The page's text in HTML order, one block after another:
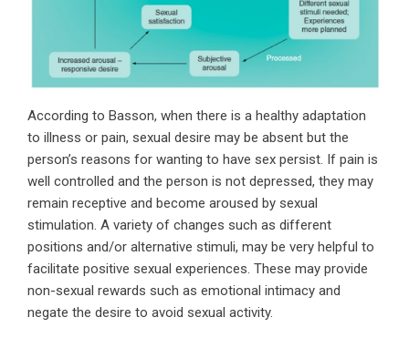
According to Basson, when there is a healthy adaptation
to illness or pain, sexual desire may be absent but the
person’s reasons for wanting to have sex persist. If pain is
well controlled and the person is not depressed, they may
remain receptive and become aroused by sexual
stimulation. A variety of changes such as different
positions and/or alternative stimuli, may be very helpful to
facilitate positive sexual experiences. These may provide
non-sexual rewards such as emotional intimacy and
negate the desire to avoid sexual activity.